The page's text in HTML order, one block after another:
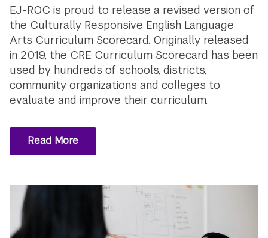
EJ-ROC is proud to release a revised version of
the Culturally Responsive English Language
Arts Curriculum Scorecard. Originally released
in 2019, the CRE Curriculum Scorecard has been
used by hundreds of schools, districts,
community organizations and colleges to
evaluate and improve their curriculum.
Read More